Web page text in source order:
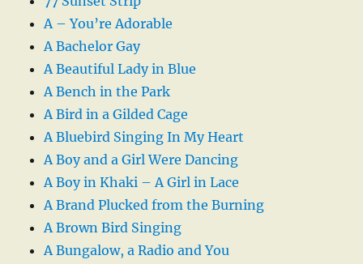
A – You’re Adorable
A Bachelor Gay
A Beautiful Lady in Blue
A Bench in the Park
A Bird in a Gilded Cage
A Bluebird Singing In My Heart
A Boy and a Girl Were Dancing
A Boy in Khaki – A Girl in Lace
A Brand Plucked from the Burning
A Brown Bird Singing
A Bungalow, a Radio and You